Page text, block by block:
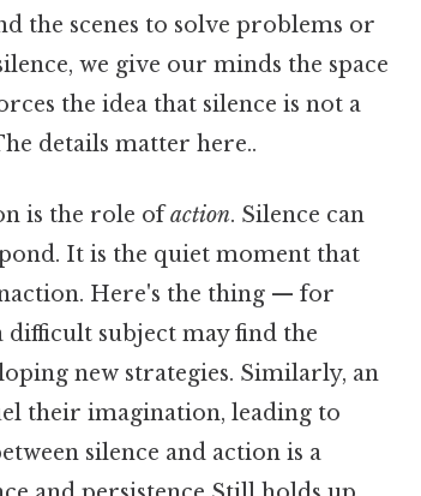
the scenes to solve problems or
we give our minds the space
the idea that silence is not a
details matter here..
is the role ofaction. Silence can
It is the quiet moment that
Here's the thing — for
difficult subject may find the
new strategies. Similarly, an
their imagination, leading to
silence and action is a